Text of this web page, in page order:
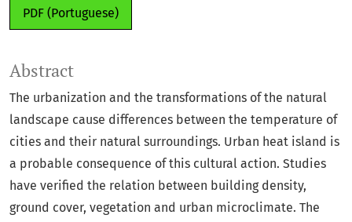
PDF (Portuguese)
Abstract
The urbanization and the transformations of the natural
landscape cause differences between the temperature of
cities and their natural surroundings. Urban heat island is
a probable consequence of this cultural action. Studies
have verified the relation between building density,
ground cover, vegetation and urban microclimate. The